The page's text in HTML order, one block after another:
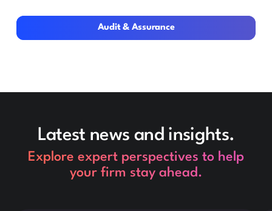
Audit & Assurance
Audit & Assurance
Latest news and insights.
Explore expert perspectives to help
your firm stay ahead.